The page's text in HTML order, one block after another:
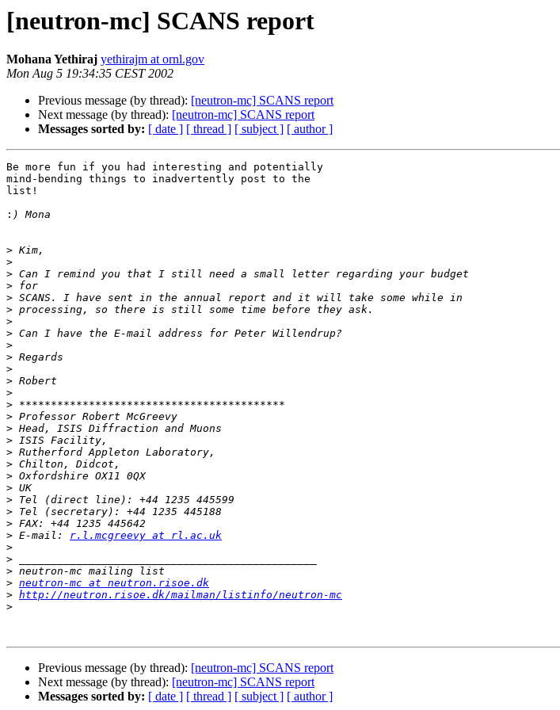
[neutron-mc] SCANS report
Mohana Yethiraj yethirajm at ornl.gov
Mon Aug 5 19:34:35 CEST 2002
Previous message (by thread): [neutron-mc] SCANS report
Next message (by thread): [neutron-mc] SCANS report
Messages sorted by: [ date ] [ thread ] [ subject ] [ author ]
Be more fun if you had interesting and potentially
mind-bending things to inadvertently post to the
list!
:
>
>
>
>
>
>
>
>
>
>
>
>
>
>
>
>
>
>
>
>
>
>
>
>
> E-mail: r.l.mcgreevy at rl.ac.uk
>
>
>
> neutron-mc at neutron.risoe.dk
> http://neutron.risoe.dk/mailman/listinfo/neutron-mc
>
Previous message (by thread): [neutron-mc] SCANS report
Next message (by thread): [neutron-mc] SCANS report
Messages sorted by: [ date ] [ thread ] [ subject ] [ author ]